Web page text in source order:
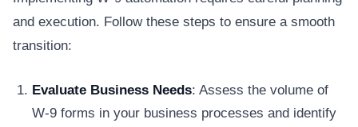
and execution. Follow these steps to ensure a smooth
transition:
Evaluate Business Needs: Assess the volume of
W-9 forms in your business processes and identify